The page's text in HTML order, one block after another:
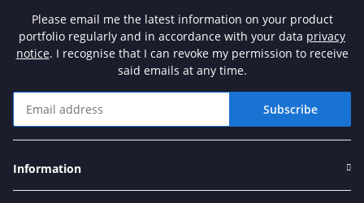
Please email me the latest information on your product
portfolio regularly and in accordance with your data privacy
notice. I recognise that I can revoke my permission to receive
said emails at any time.
Subscribe
Information